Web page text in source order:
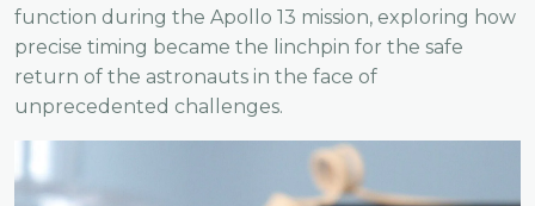
function during the Apollo 13 mission, exploring how
precise timing became the linchpin for the safe
return of the astronauts in the face of
unprecedented challenges.